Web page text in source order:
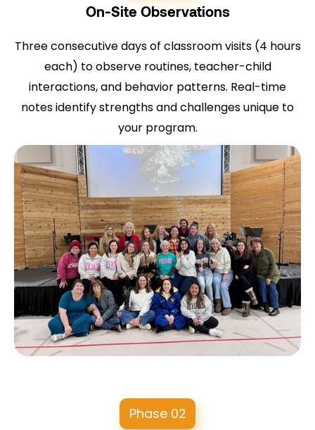
On-Site Observations
Three consecutive days of classroom visits (4 hours
each) to observe routines, teacher-child
interactions, and behavior patterns. Real-time
notes identify strengths and challenges unique to
your program.
Phase 02